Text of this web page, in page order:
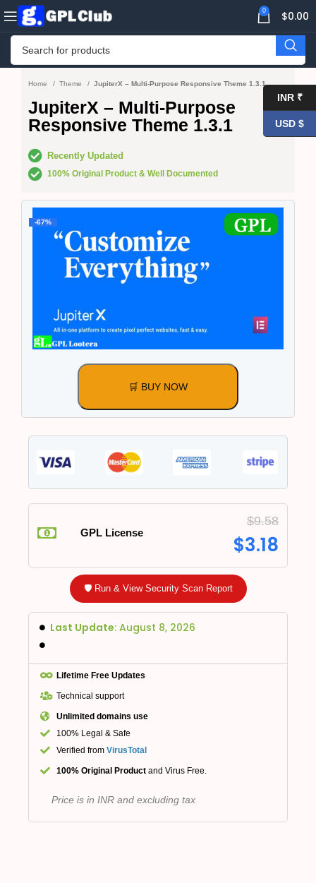
0 $0.00
Home Theme JupiterX – Multi-Purpose Responsive Theme 1.3.1
JupiterX – Multi-Purpose
Responsive Theme 1.3.1
Recently Updated
100% Original Product & Well Documented
-67%
🛒 BUY NOW
GPL License
$9.58
$3.18
🛡️ Run & View Security Scan Report
Last Update: August 8, 2026
Lifetime Free Updates
Technical support
Unlimited domains use
100% Legal & Safe
Verified from VirusTotal
100% Original Product and Virus Free.
Price is in INR and excluding tax
INR ₹
USD $